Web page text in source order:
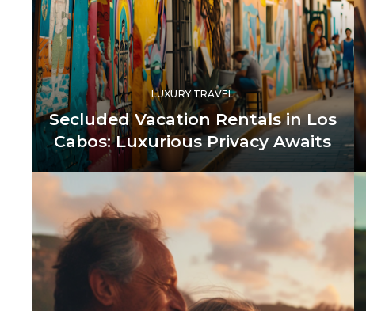
LUXURY TRAVEL
Secluded Vacation Rentals in Los
Cabos: Luxurious Privacy Awaits